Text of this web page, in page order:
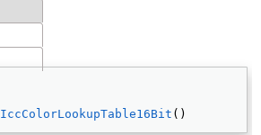
IccColorLookupTable16Bit ()